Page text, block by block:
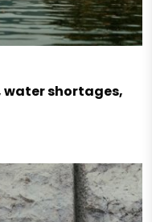
water shortages,